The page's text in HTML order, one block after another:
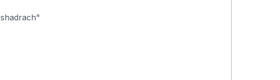
shadrach"